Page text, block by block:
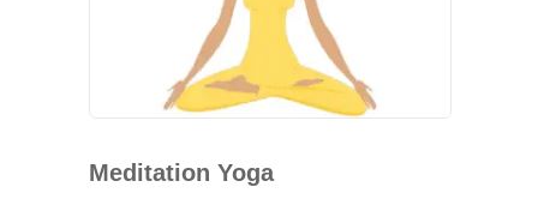
Meditation Yoga